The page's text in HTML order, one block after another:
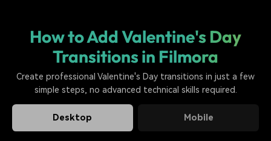
How to Add Valentine's Day
Transitions in Filmora
Create professional Valentine's Day transitions in just a few
simple steps, no advanced technical skills required.
Desktop Mobile